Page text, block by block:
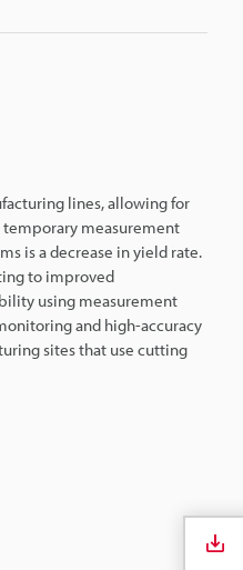
lines, allowing for
measurement
is a decrease in yield rate.
to improved
using measurement
and high-accuracy
sites that use cutting